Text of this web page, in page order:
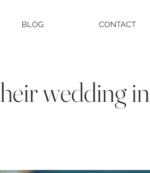
BLOG CONTACT
wedding in